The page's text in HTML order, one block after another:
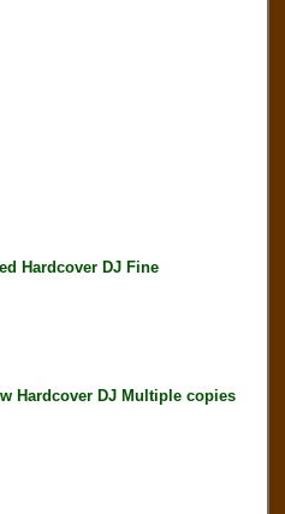
Hardcover DJ Fine
Hardcover DJ Multiple copies